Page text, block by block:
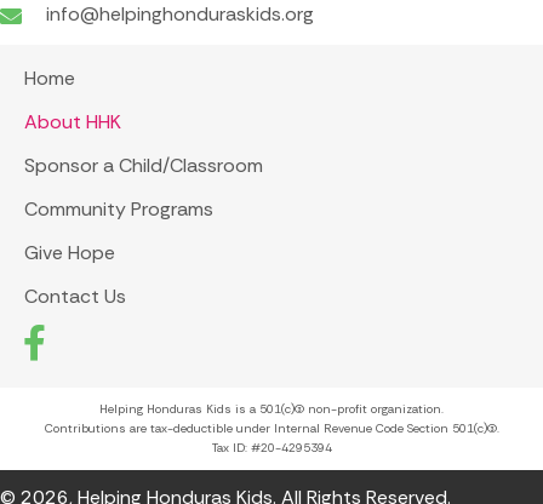
info@helpinghonduraskids.org
Home
About HHK
Sponsor a Child/Classroom
Community Programs
Give Hope
Contact Us
Helping Honduras Kids is a 501(c)(3) non-profit organization.
Contributions are tax-deductible under Internal Revenue Code Section 501(c)(3).
Tax ID: #20-4295394
© 2026, Helping Honduras Kids. All Rights Reserved.